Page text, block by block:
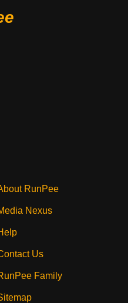
RunPee
Nexus
Us
Family